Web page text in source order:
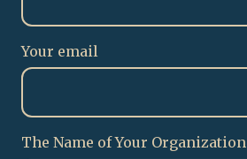
Your email
The Name of Your Organization